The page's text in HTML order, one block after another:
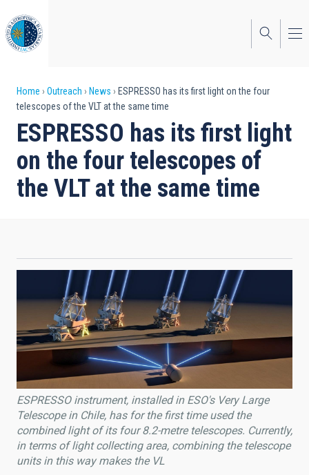
to
main
content
Breadcrumb
Home Outreach News
ESPRESSO has its first light on the four
telescopes of the VLT at the same time
ESPRESSO has its first light
on the four telescopes of
the VLT at the same time
ESPRESSO instrument, installed in ESO's Very Large
Telescope in Chile, has for the first time used the
combined light of its four 8.2-metre telescopes. Currently,
in terms of light collecting area, combining the telescope
units in this way makes the VL